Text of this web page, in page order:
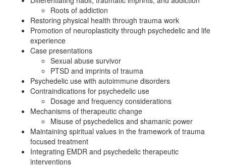
Roots of addiction
Restoring physical health through trauma work
Promotion of neuroplasticity through psychedelic and life
experience
Case presentations
Sexual abuse survivor
PTSD and imprints of trauma
Psychedelic use with autoimmune disorders
Contraindications for psychedelic use
Dosage and frequency considerations
Mechanisms of therapeutic change
Misuse of psychedelics and shamanic power
Maintaining spiritual values in the framework of trauma
focused treatment
Integrating EMDR and psychedelic therapeutic
interventions